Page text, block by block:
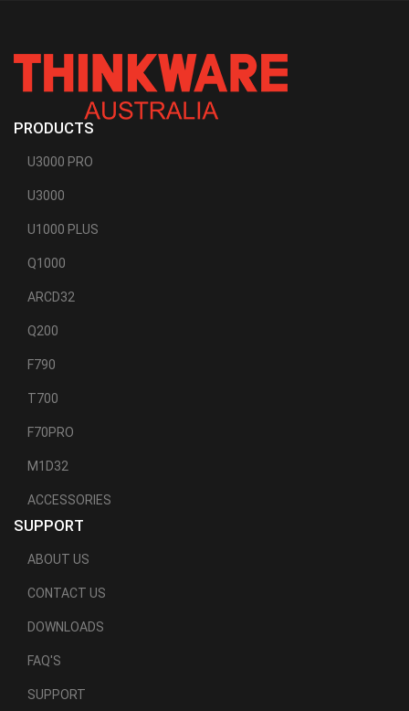
PRODUCTS
U3000 PRO
U3000
U1000 PLUS
Q1000
ARCD32
Q200
F790
T700
F70PRO
M1D32
ACCESSORIES
SUPPORT
ABOUT US
CONTACT US
DOWNLOADS
FAQ'S
SUPPORT